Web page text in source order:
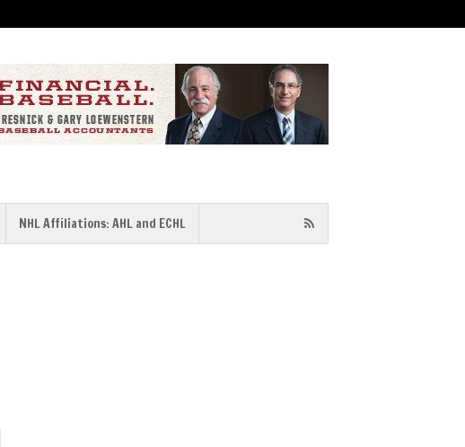
NHL Affiliations: AHL and ECHL